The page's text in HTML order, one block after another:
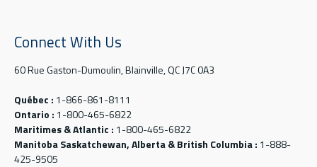
Connect With Us
60 Rue Gaston-Dumoulin, Blainville, QC J7C 0A3
Québec : 1-866-861-8111
Ontario : 1-800-465-6822
Maritimes & Atlantic : 1-800-465-6822
Manitoba Saskatchewan, Alberta & British Columbia : 1-888-
425-9505